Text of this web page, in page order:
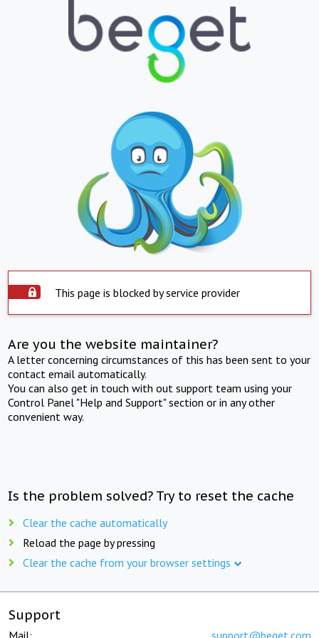
This page is blocked by service provider
Are you the website maintainer?
A letter concerning circumstances of this has been sent to your
contact email automatically.
You can also get in touch with out support team using your
Control Panel "Help and Support" section or in any other
convenient way.
Is the problem solved? Try to reset the cache
Clear the cache automatically
Reload the page by pressing
Clear the cache from your browser settings
Support
Mail: support@beget.com